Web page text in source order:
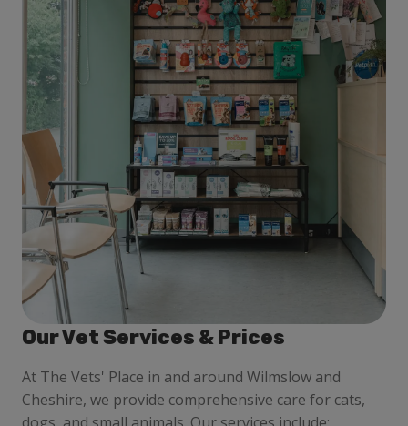
Our Vet Services & Prices
At The Vets' Place in and around Wilmslow and
Cheshire, we provide comprehensive care for cats,